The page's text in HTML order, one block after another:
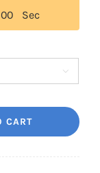
00 Sec

CART